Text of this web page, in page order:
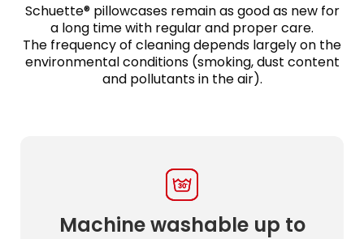
Schuette® pillowcases remain as good as new for
a long time with regular and proper care.
The frequency of cleaning depends largely on the
environmental conditions (smoking, dust content
and pollutants in the air).
Machine washable up to